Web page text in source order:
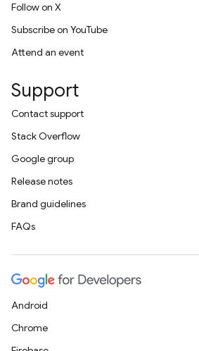
Follow on X
Subscribe on YouTube
Attend an event
Support
Contact support
Stack Overflow
Google group
Release notes
Brand guidelines
FAQs
Android
Chrome